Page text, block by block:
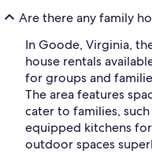
Are there any family
In Goode, Virginia,
house rentals
for groups and
The area features
cater to families,
equipped kitchens
outdoor spaces